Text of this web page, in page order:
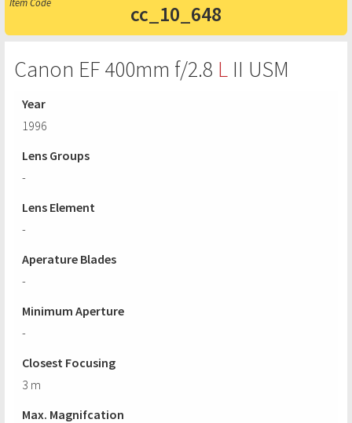
cc_10_648
Canon EF 400mm f/2.8 L II USM
Year
1996
Lens Groups
-
Lens Element
-
Aperature Blades
-
Minimum Aperture
-
Closest Focusing
3 m
Max. Magnifcation